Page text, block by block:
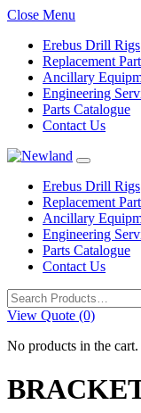
Close Menu
Erebus Drill Rigs
Replacement
Ancillary
Engineering
Parts Catalogue
Contact Us
Erebus Drill Rigs
Replacement
Ancillary
Engineering
Parts Catalogue
Contact Us
Search
for:
View Quote (0)
No products in the cart.